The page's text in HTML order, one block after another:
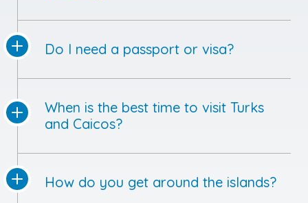
Do I need a passport or visa?
When is the best time to visit Turks
and Caicos?
How do you get around the islands?